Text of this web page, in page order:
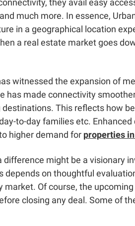
they avail easy
much more. In essence,
in a geographical location
a real estate market goes
witnessed the expansion of
has made connectivity
This reflects how
to-day families etc.
higher demand for properties
might be a visionary
depends on thoughtful
Of course, the
closing any deal. Some of